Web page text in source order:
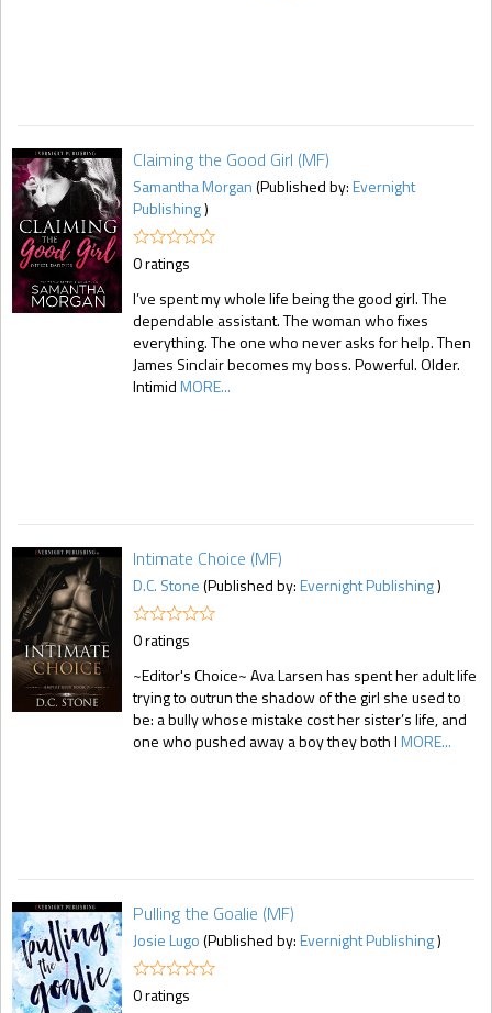
Claiming the Good Girl (MF)
Samantha Morgan(Published by:Evernight
Publishing)
0 ratings
I’ve spent my whole life being the good girl. The
dependable assistant. The woman who fixes
everything. The one who never asks for help. Then
James Sinclair becomes my boss. Powerful. Older.
IntimidMORE...
Intimate Choice (MF)
D.C. Stone(Published by:Evernight Publishing)
0 ratings
~Editor's Choice~ Ava Larsen has spent her adult life
trying to outrun the shadow of the girl she used to
be: a bully whose mistake cost her sister’s life, and
one who pushed away a boy they both lMORE...
Pulling the Goalie (MF)
Josie Lugo(Published by:Evernight Publishing)
0 ratings